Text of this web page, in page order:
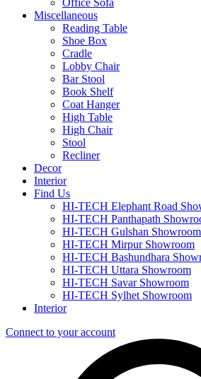
Office Sofa
Miscellaneous
Reading Table
Shoe Box
Cradle
Lobby Chair
Bar Stool
Book Shelf
Coat Hanger
High Table
High Chair
Stool
Recliner
Decor
Interior
Find Us
HI-TECH Elephant Road
HI-TECH Panthapath
HI-TECH Gulshan Showroom
HI-TECH Mirpur Showroom
HI-TECH Bashundhara
HI-TECH Uttara Showroom
HI-TECH Savar Showroom
HI-TECH Sylhet Showroom
Interior
Connect to your account